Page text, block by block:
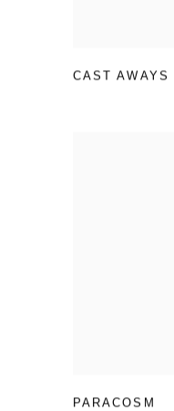
CAST AWAYS
PARACOSM